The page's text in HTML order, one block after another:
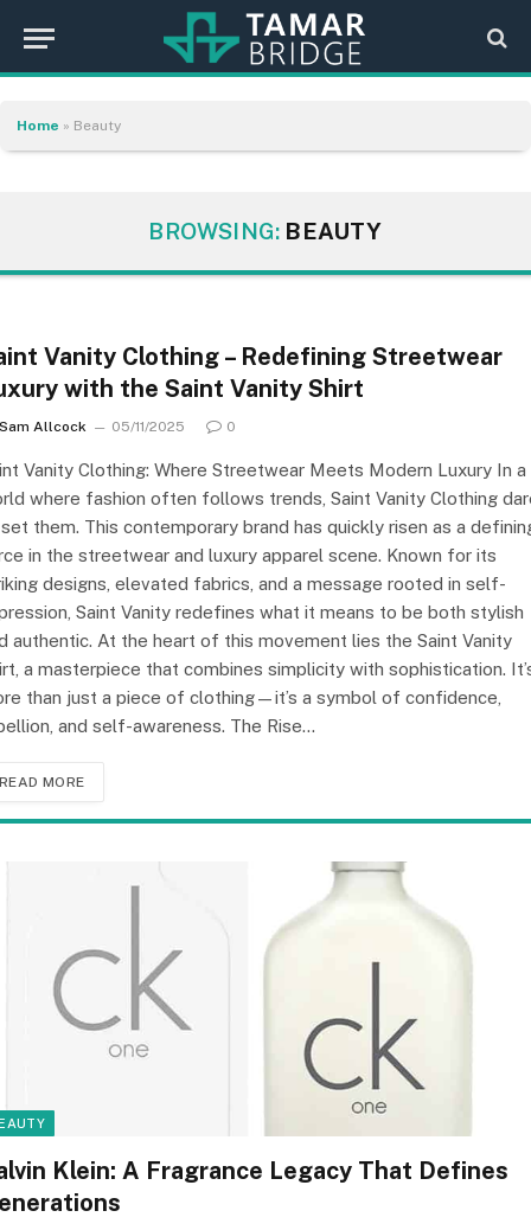
Home » Beauty
BROWSING: BEAUTY
Vanity Clothing – Redefining Streetwear
with the Saint Vanity Shirt
Sam Allcock 05/11/2025 0
Vanity Clothing: Where Streetwear Meets Modern Luxury In a
where fashion often follows trends, Saint Vanity Clothing
them. This contemporary brand has quickly risen as a
in the streetwear and luxury apparel scene. Known for its
designs, elevated fabrics, and a message rooted in self-
Saint Vanity redefines what it means to be both stylish
authentic. At the heart of this movement lies the Saint Vanity
a masterpiece that combines simplicity with sophistication.
than just a piece of clothing—it’s a symbol of confidence,
and self-awareness. The Rise…
READ MORE
Klein: A Fragrance Legacy That Defines